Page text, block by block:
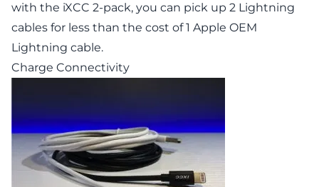
with the iXCC 2-pack, you can pick up 2 Lightning
cables for less than the cost of 1 Apple OEM
Lightning cable.
Charge Connectivity